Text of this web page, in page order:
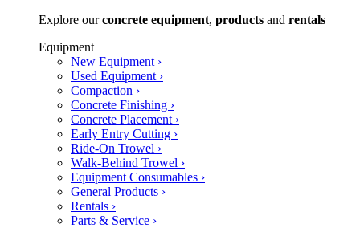
Explore ourconcrete equipment, products and rentals
Equipment
New Equipment ›
Used Equipment ›
Compaction ›
Concrete Finishing ›
Concrete Placement ›
Early Entry Cutting ›
Ride-On Trowel ›
Walk-Behind Trowel ›
Equipment Consumables ›
General Products ›
Rentals ›
Parts & Service ›